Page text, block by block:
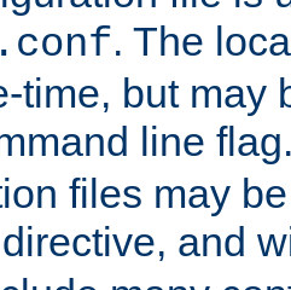
. The
time, but may
line
files may
directive, and